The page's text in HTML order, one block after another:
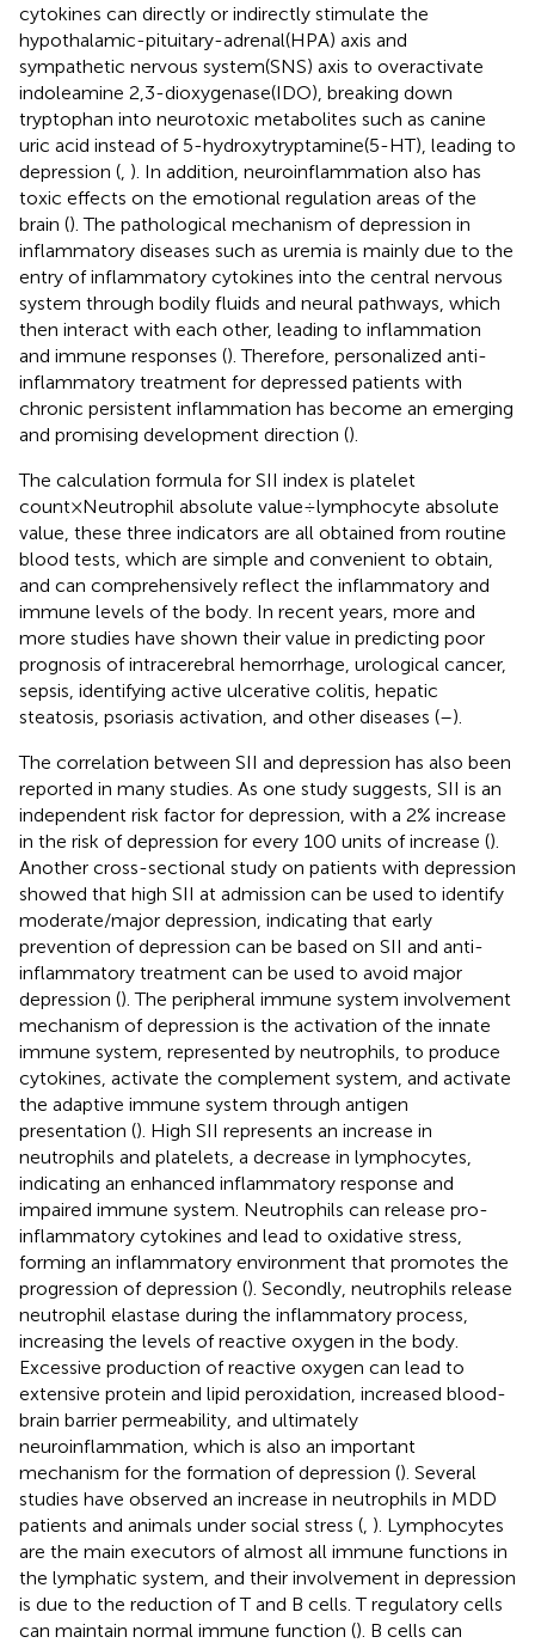
cytokines can directly or indirectly stimulate the
hypothalamic-pituitary-adrenal(HPA) axis and
sympathetic nervous system(SNS) axis to overactivate
indoleamine 2,3-dioxygenase(IDO), breaking down
tryptophan into neurotoxic metabolites such as canine
uric acid instead of 5-hydroxytryptamine(5-HT), leading to
depression ( ). In addition, neuroinflammation also has
toxic effects on the emotional regulation areas of the
brain (). The pathological mechanism of depression in
inflammatory diseases such as uremia is mainly due to the
entry of inflammatory cytokines into the central nervous
system through bodily fluids and neural pathways, which
then interact with each other, leading to inflammation
and immune responses (). Therefore, personalized anti-
inflammatory treatment for depressed patients with
chronic persistent inflammation has become an emerging
and promising development direction ().
The calculation formula for SII index is platelet
count×Neutrophil absolute value÷lymphocyte absolute
value, these three indicators are all obtained from routine
blood tests, which are simple and convenient to obtain,
and can comprehensively reflect the inflammatory and
immune levels of the body. In recent years, more and
more studies have shown their value in predicting poor
prognosis of intracerebral hemorrhage, urological cancer,
sepsis, identifying active ulcerative colitis, hepatic
steatosis, psoriasis activation, and other diseases (–).
The correlation between SII and depression has also been
reported in many studies. As one study suggests, SII is an
independent risk factor for depression, with a 2% increase
in the risk of depression for every 100 units of increase ().
Another cross-sectional study on patients with depression
showed that high SII at admission can be used to identify
moderate/major depression, indicating that early
prevention of depression can be based on SII and anti-
inflammatory treatment can be used to avoid major
depression (). The peripheral immune system involvement
mechanism of depression is the activation of the innate
immune system, represented by neutrophils, to produce
cytokines, activate the complement system, and activate
the adaptive immune system through antigen
presentation (). High SII represents an increase in
neutrophils and platelets, a decrease in lymphocytes,
indicating an enhanced inflammatory response and
impaired immune system. Neutrophils can release pro-
inflammatory cytokines and lead to oxidative stress,
forming an inflammatory environment that promotes the
progression of depression (). Secondly, neutrophils release
neutrophil elastase during the inflammatory process,
increasing the levels of reactive oxygen in the body.
Excessive production of reactive oxygen can lead to
extensive protein and lipid peroxidation, increased blood-
brain barrier permeability, and ultimately
neuroinflammation, which is also an important
mechanism for the formation of depression (). Several
studies have observed an increase in neutrophils in MDD
patients and animals under social stress ( ). Lymphocytes
are the main executors of almost all immune functions in
the lymphatic system, and their involvement in depression
is due to the reduction of T and B cells. T regulatory cells
can maintain normal immune function (). B cells can